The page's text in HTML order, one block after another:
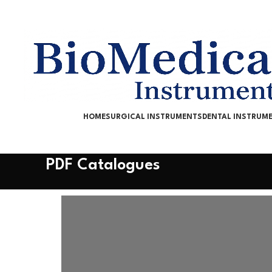
HOMESURGICAL INSTRUMENTS DENTAL
PDF Catalogues